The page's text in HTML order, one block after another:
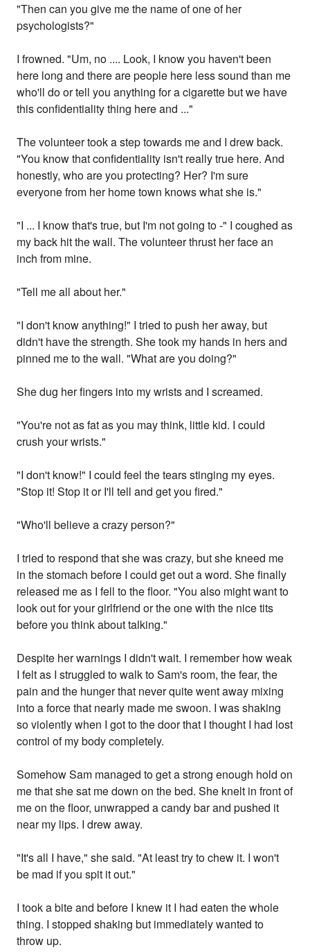
"Then can you give me the name of one of her
psychologists?"
I frowned. "Um, no .... Look, I know you haven't been
here long and there are people here less sound than me
who'll do or tell you anything for a cigarette but we have
this confidentiality thing here and ..."
The volunteer took a step towards me and I drew back.
"You know that confidentiality isn't really true here. And
honestly, who are you protecting? Her? I'm sure
everyone from her home town knows what she is."
"I ... I know that's true, but I'm not going to -" I coughed as
my back hit the wall. The volunteer thrust her face an
inch from mine.
"Tell me all about her."
"I don't know anything!" I tried to push her away, but
didn't have the strength. She took my hands in hers and
pinned me to the wall. "What are you doing?"
She dug her fingers into my wrists and I screamed.
"You're not as fat as you may think, little kid. I could
crush your wrists."
"I don't know!" I could feel the tears stinging my eyes.
"Stop it! Stop it or I'll tell and get you fired."
"Who'll believe a crazy person?"
I tried to respond that she was crazy, but she kneed me
in the stomach before I could get out a word. She finally
released me as I fell to the floor. "You also might want to
look out for your girlfriend or the one with the nice tits
before you think about talking."
Despite her warnings I didn't wait. I remember how weak
I felt as I struggled to walk to Sam's room, the fear, the
pain and the hunger that never quite went away mixing
into a force that nearly made me swoon. I was shaking
so violently when I got to the door that I thought I had lost
control of my body completely.
Somehow Sam managed to get a strong enough hold on
me that she sat me down on the bed. She knelt in front of
me on the floor, unwrapped a candy bar and pushed it
near my lips. I drew away.
"It's all I have," she said. "At least try to chew it. I won't
be mad if you spit it out."
I took a bite and before I knew it I had eaten the whole
thing. I stopped shaking but immediately wanted to
throw up.